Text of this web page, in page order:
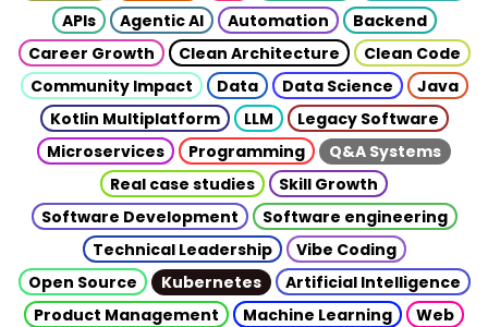
APIs
Agentic AI Automation
Backend
Career Growth
Clean Architecture
Clean Code
Community Impact
Data Data Science
Java
Kotlin Multiplatform
LLM
Legacy Software
Microservices
Programming
Q&A Systems
Real case studies
Skill Growth
Software Development
Software engineering
Technical Leadership
Vibe Coding
Open Source
Kubernetes
Artificial Intelligence
Product Management
Machine Learning
Web